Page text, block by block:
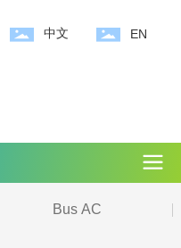
中文 EN
Bus AC